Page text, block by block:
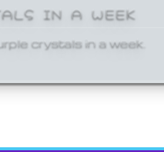
IN A WEEK
crystals in a week.